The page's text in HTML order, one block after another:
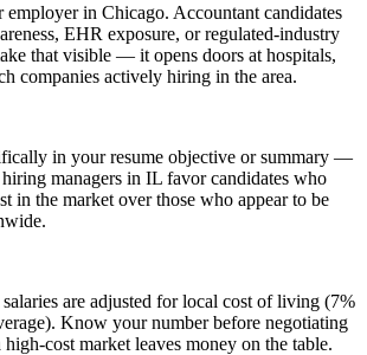
employer in Chicago. Accountant candidates
EHR exposure, or regulated-industry
that visible — it opens doors at hospitals,
companies actively hiring in the area.
in your resume objective or summary —
managers in IL favor candidates who
in the market over those who appear to be
are adjusted for local cost of living (7%
Know your number before negotiating
cost market leaves money on the table.